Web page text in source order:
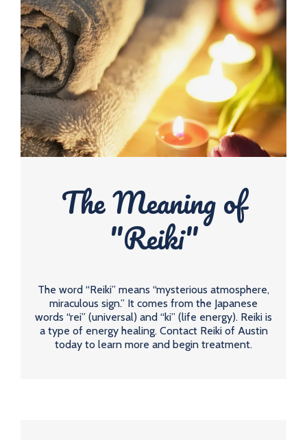
The Meaning of
"Reiki"
The word “Reiki” means “mysterious atmosphere,
miraculous sign.” It comes from the Japanese
words “rei” (universal) and “ki” (life energy). Reiki is
a type of energy healing. Contact Reiki of Austin
today to learn more and begin treatment.